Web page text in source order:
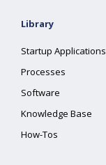
Library
Startup Applications
Processes
Software
Knowledge Base
How-Tos